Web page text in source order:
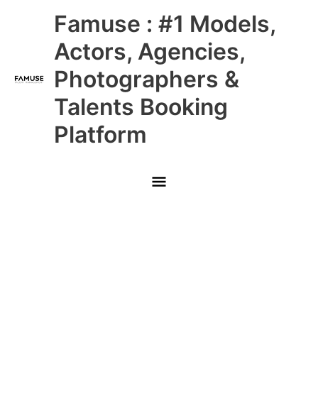
Famuse : #1 Models,
Actors, Agencies,
Photographers &
Talents Booking
Platform
Main
Menu